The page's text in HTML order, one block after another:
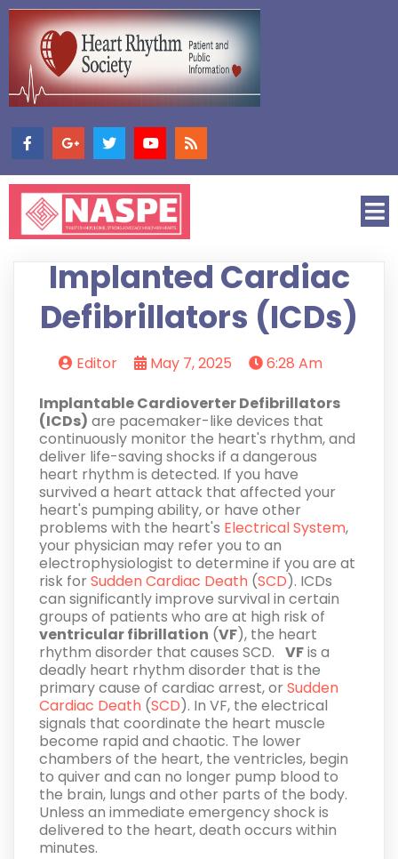
Implanted Cardiac
Defibrillators (ICDs)
Editor May 7, 2025
6:28 Am
Implantable Cardioverter Defibrillators
(ICDs) are pacemaker-like devices that
continuously monitor the heart's rhythm, and
deliver life-saving shocks if a dangerous
heart rhythm is detected. If you have
survived a heart attack that affected your
heart's pumping ability, or have other
problems with the heart's Electrical System,
your physician may refer you to an
electrophysiologist to determine if you are at
risk for Sudden Cardiac Death(SCD). ICDs
can significantly improve survival in certain
groups of patients who are at high risk of
ventricular fibrillation (VF), the heart
rhythm disorder that causes SCD. VFis a
deadly heart rhythm disorder that is the
primary cause of cardiac arrest, or Sudden
Cardiac Death(SCD). In VF, the electrical
signals that coordinate the heart muscle
become rapid and chaotic. The lower
chambers of the heart, the ventricles, begin
to quiver and can no longer pump blood to
the brain, lungs and other parts of the body.
Unless an immediate emergency shock is
delivered to the heart, death occurs within
minutes.